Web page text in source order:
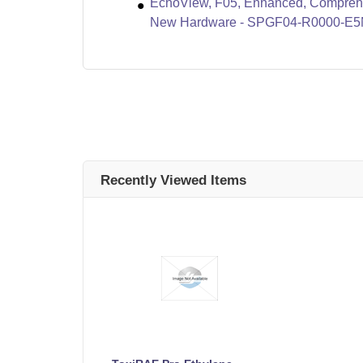
EchoView, F05, Enhanced,
New Hardware - SPGF04-R0000-
Recently Viewed Items